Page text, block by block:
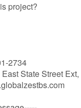
project?
2734
State Street